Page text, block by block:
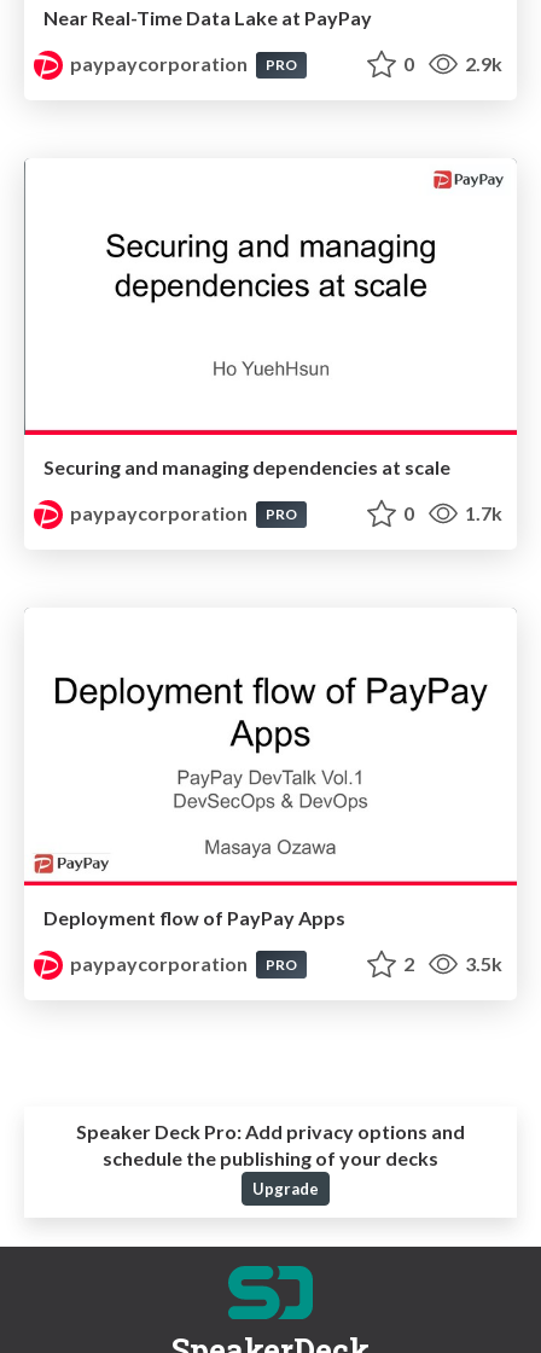
Near Real-Time Data Lake at PayPay
paypaycorporation
PRO 0 2.9k
Securing and managing dependencies at scale
paypaycorporation
PRO 0 1.7k
Deployment flow of PayPay Apps
paypaycorporation
PRO 2 3.5k
Speaker Deck Pro:Add privacy options and
schedule the publishing of your decks
Upgrade